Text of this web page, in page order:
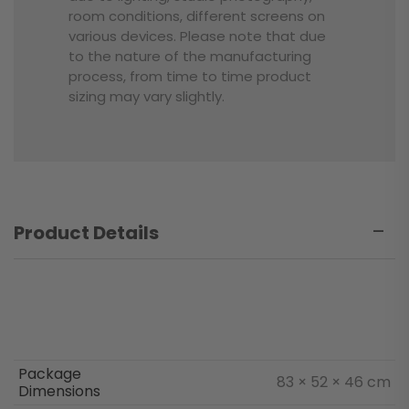
room conditions, different screens on
various devices. Please note that due
to the nature of the manufacturing
process, from time to time product
sizing may vary slightly.
Product Details
Package
Dimensions
83 × 52 × 46 cm